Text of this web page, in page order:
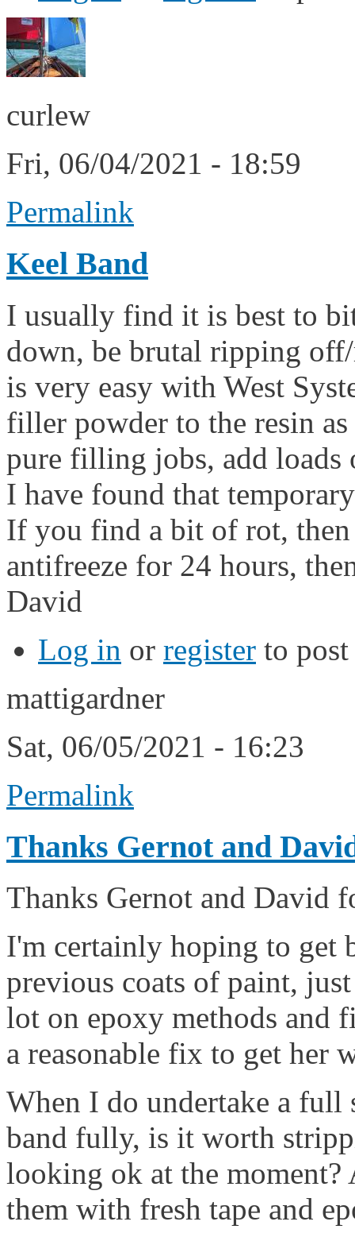
curlew
Fri, 06/04/2021 - 18:59
Permalink
Keel Band
I usually find it is best to
down, be brutal ripping
is very easy with West
filler powder to the resin
pure filling jobs, add
I have found that
If you find a bit of rot,
antifreeze for 24 hours,
David
Log in or register to
mattigardner
Sat, 06/05/2021 - 16:23
Permalink
Thanks Gernot and
Thanks Gernot and David
I'm certainly hoping to get
previous coats of paint,
lot on epoxy methods and
a reasonable fix to get her
When I do undertake a full
band fully, is it worth
looking ok at the
them with fresh tape and